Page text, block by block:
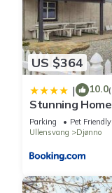
US $364
| 10.0
Stunning
Parking Pet Friendly
Ullensvang
Djønno